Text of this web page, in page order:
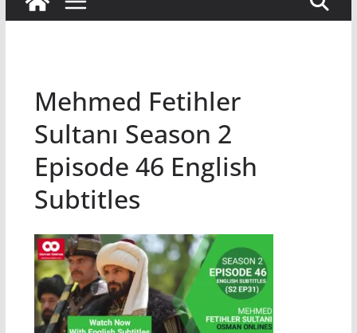
Mehmed Fetihler
Sultanı Season 2
Episode 46 English
Subtitles